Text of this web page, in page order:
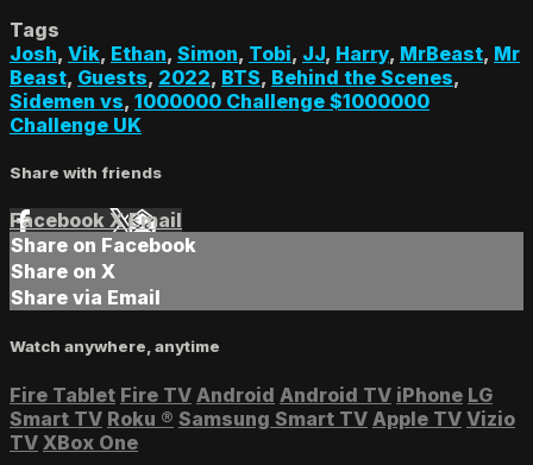
Tags
Josh, Vik, Ethan, Simon, Tobi, JJ, Harry, MrBeast, Mr
Beast, Guests, 2022, BTS, Behind the Scenes,
Sidemen vs, 1000000 Challenge $1000000
Challenge UK
Share with friends
Facebook XEmail
Share on Facebook
Share on X
Share via Email
Watch anywhere, anytime
Fire Tablet Fire TV Android Android TV iPhone LG
Smart TV Roku ® Samsung Smart TV Apple TV Vizio
TV XBox One